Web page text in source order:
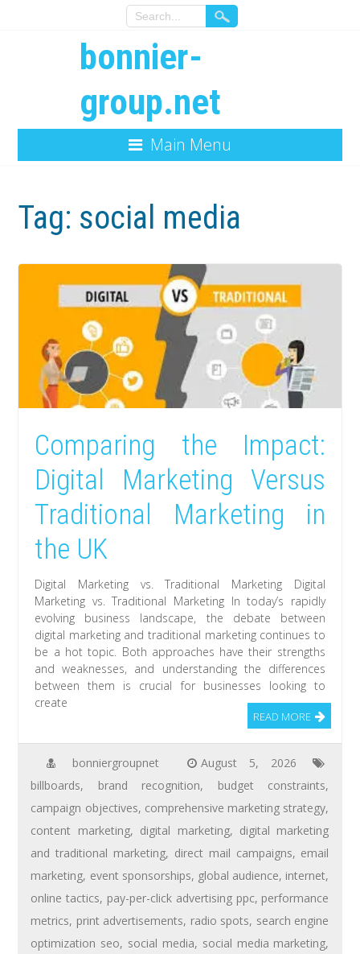
bonnier-
group.net
Main Menu
Tag: social media
Comparing the Impact:
Digital Marketing Versus
Traditional Marketing in
the UK
Digital Marketing vs. Traditional Marketing Digital
Marketing vs. Traditional Marketing In today’s rapidly
evolving business landscape, the debate between
digital marketing and traditional marketing continues to
be a hot topic. Both approaches have their strengths
and weaknesses, and understanding the differences
between them is crucial for businesses looking to
create
READ MORE
bonniergroupnet
August 5, 2026
billboards, brand recognition, budget constraints,
campaign objectives, comprehensive marketing strategy,
content marketing, digital marketing, digital marketing
and traditional marketing, direct mail campaigns, email
marketing, event sponsorships, global audience, internet,
online tactics, pay-per-click advertising ppc, performance
metrics, print advertisements, radio spots, search engine
optimization seo, social media, social media marketing,